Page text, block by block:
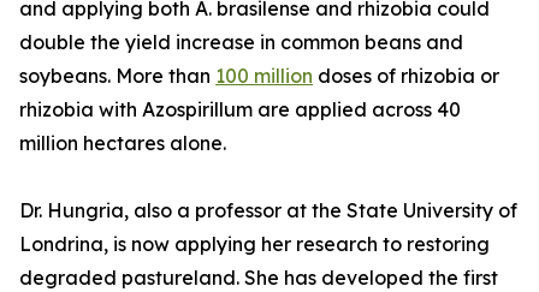
and applying both A. brasilense and rhizobia could
double the yield increase in common beans and
soybeans. More than 100 million doses of rhizobia or
rhizobia with Azospirillum are applied across 40
million hectares alone.
Dr. Hungria, also a professor at the State University of
Londrina, is now applying her research to restoring
degraded pastureland. She has developed the first